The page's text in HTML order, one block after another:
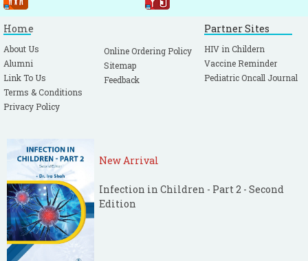
Home
About Us
Alumni
Link To Us
Terms & Conditions
Privacy Policy
Online Ordering Policy
Sitemap
Feedback
Partner Sites
HIV in Childern
Vaccine Reminder
Pediatric Oncall Journal
New Arrival
Infection in Children - Part 2 - Second
Edition